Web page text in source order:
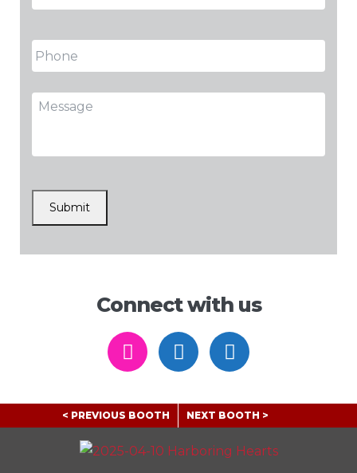
Phone
Message
Submit
Connect with us
https://https://https://
< PREVIOUS BOOTH NEXT BOOTH >